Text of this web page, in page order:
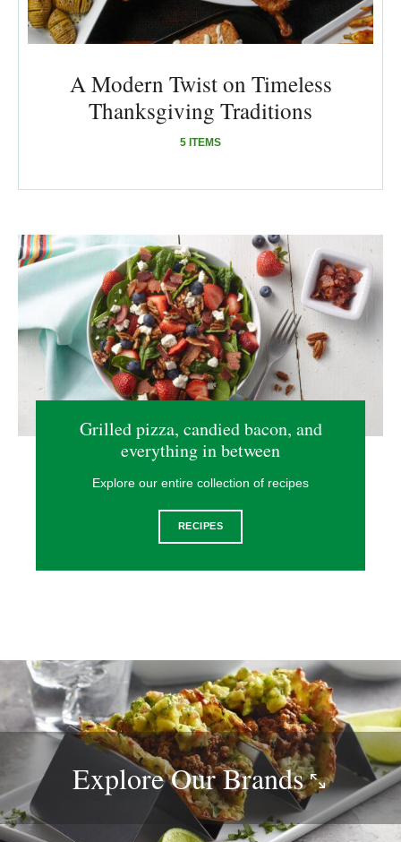
A Modern Twist on Timeless
Thanksgiving Traditions
5 ITEMS
Grilled pizza, candied bacon, and
everything in between
Explore our entire collection of recipes
RECIPES
Explore OurBrands